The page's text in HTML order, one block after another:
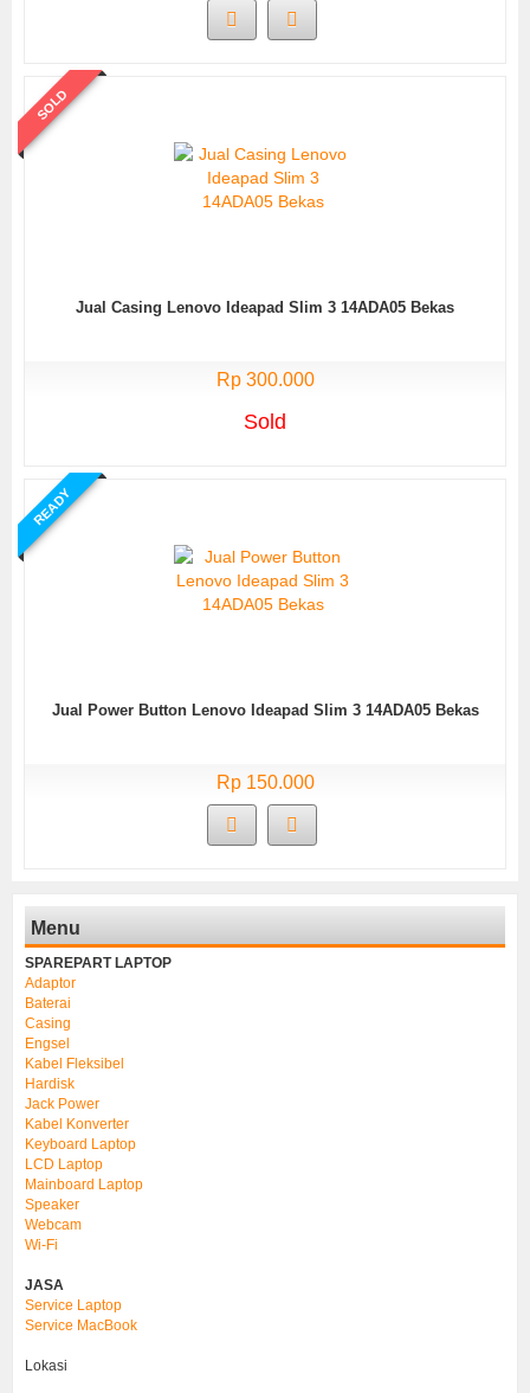
SOLD
Jual Casing Lenovo Ideapad Slim 3 14ADA05 Bekas
Rp 300.000
Sold
READY
Jual Power Button Lenovo Ideapad Slim 3 14ADA05 Bekas
Rp 150.000
Menu
SPAREPART LAPTOP
Adaptor
Baterai
Casing
Engsel
Kabel Fleksibel
Hardisk
Jack Power
Kabel Konverter
Keyboard Laptop
LCD Laptop
Mainboard Laptop
Speaker
Webcam
Wi-Fi
JASA
Service Laptop
Service MacBook
Lokasi